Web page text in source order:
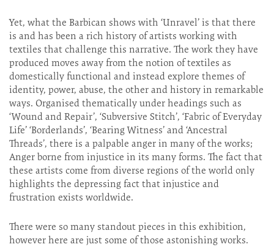
Yet, what the Barbican shows with ‘Unravel’ is that there
is and has been a rich history of artists working with
textiles that challenge this narrative. The work they have
produced moves away from the notion of textiles as
domestically functional and instead explore themes of
identity, power, abuse, the other and history in remarkable
ways. Organised thematically under headings such as
‘Wound and Repair’, ‘Subversive Stitch’, ‘Fabric of Everyday
Life’ ‘Borderlands’, ‘Bearing Witness’ and ‘Ancestral
Threads’, there is a palpable anger in many of the works;
Anger borne from injustice in its many forms. The fact that
these artists come from diverse regions of the world only
highlights the depressing fact that injustice and
frustration exists worldwide.
There were so many standout pieces in this exhibition,
however here are just some of those astonishing works.